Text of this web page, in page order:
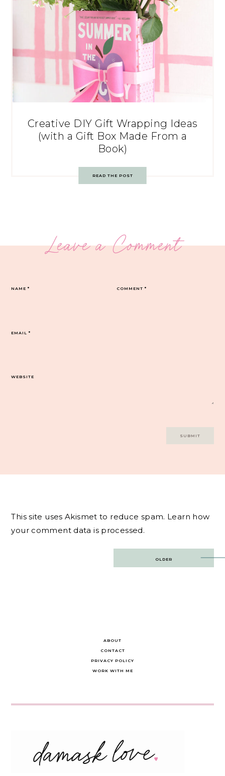
Creative DIY Gift Wrapping Ideas
(with a Gift Box Made From a
Book)
READ THE POST
Leave a Comment
COMMENT*
NAME*
EMAIL*
WEBSITE
This site uses Akismet to reduce spam. Learn how
your comment data is processed.
OLDER
ABOUT
CONTACT
PRIVACY POLICY
WORK WITH ME